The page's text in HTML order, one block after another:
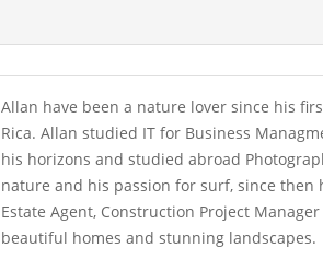
Allan have been a nature lover since his
Rica. Allan studied IT for Business
his horizons and studied abroad
nature and his passion for surf, since then
Estate Agent, Construction Project
beautiful homes and stunning landscapes.